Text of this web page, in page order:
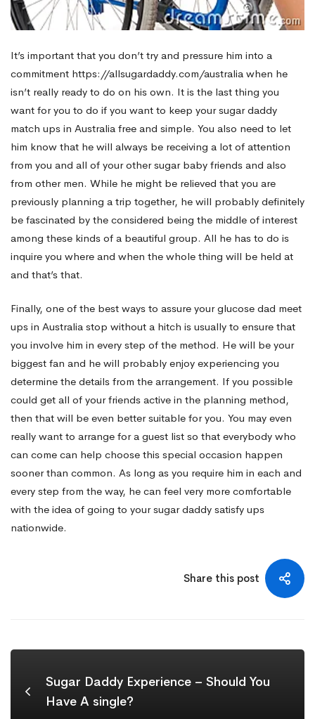
It’s important that you don’t try and pressure him into a
commitment https://allsugardaddy.com/australia when he
isn’t really ready to do on his own. It is the last thing you
want for you to do if you want to keep your sugar daddy
match ups in Australia free and simple. You also need to let
him know that he will always be receiving a lot of attention
from you and all of your other sugar baby friends and also
from other men. While he might be relieved that you are
previously planning a trip together, he will probably definitely
be fascinated by the considered being the middle of interest
among these kinds of a beautiful group. All he has to do is
inquire you where and when the whole thing will be held at
and that’s that.
Finally, one of the best ways to assure your glucose dad meet
ups in Australia stop without a hitch is usually to ensure that
you involve him in every step of the method. He will be your
biggest fan and he will probably enjoy experiencing you
determine the details from the arrangement. If you possible
could get all of your friends active in the planning method,
then that will be even better suitable for you. You may even
really want to arrange for a guest list so that everybody who
can come can help choose this special occasion happen
sooner than common. As long as you require him in each and
every step from the way, he can feel very more comfortable
with the idea of going to your sugar daddy satisfy ups
nationwide.
Share this post
Sugar Daddy Experience – Should You
Have A single?